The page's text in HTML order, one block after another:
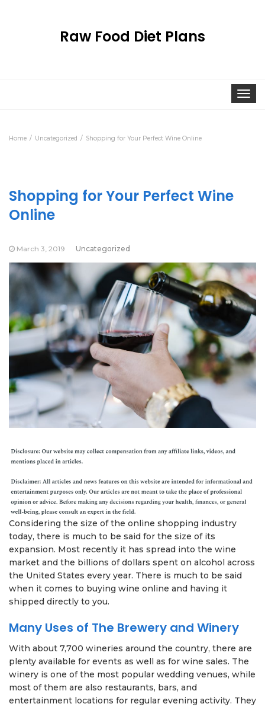
Raw Food Diet Plans
Home Uncategorized Shopping for Your Perfect Wine Online
Shopping for Your Perfect Wine
Online
March 3, 2019 Uncategorized
Considering the size of the online shopping industry
today, there is much to be said for the size of its
expansion. Most recently it has spread into the wine
market and the billions of dollars spent on alcohol across
the United States every year. There is much to be said
when it comes to buying wine online and having it
shipped directly to you.
Many Uses of The Brewery and Winery
With about 7,700 wineries around the country, there are
plenty available for events as well as for wine sales. The
winery is one of the most popular wedding venues, while
most of them are also restaurants, bars, and
entertainment locations for regular evening activity. They